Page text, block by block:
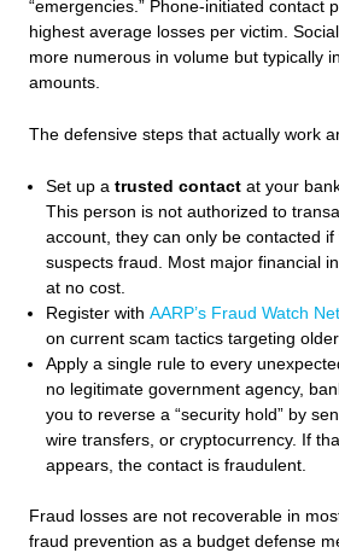
“emergencies.” Phone-initiated contact
highest average losses per victim.
more numerous in volume but typically
amounts.
The defensive steps that actually work
Set up a trusted contactat your
This person is not authorized to
account, they can only be contacted if
suspects fraud. Most major financial
at no cost.
Register with AARP’s Fraud Watch
on current scam tactics targeting older
Apply a single rule to every
no legitimate government agency,
you to reverse a “security hold” by
wire transfers, or cryptocurrency. If
appears, the contact is fraudulent.
Fraud losses are not recoverable in
fraud prevention as a budget defense